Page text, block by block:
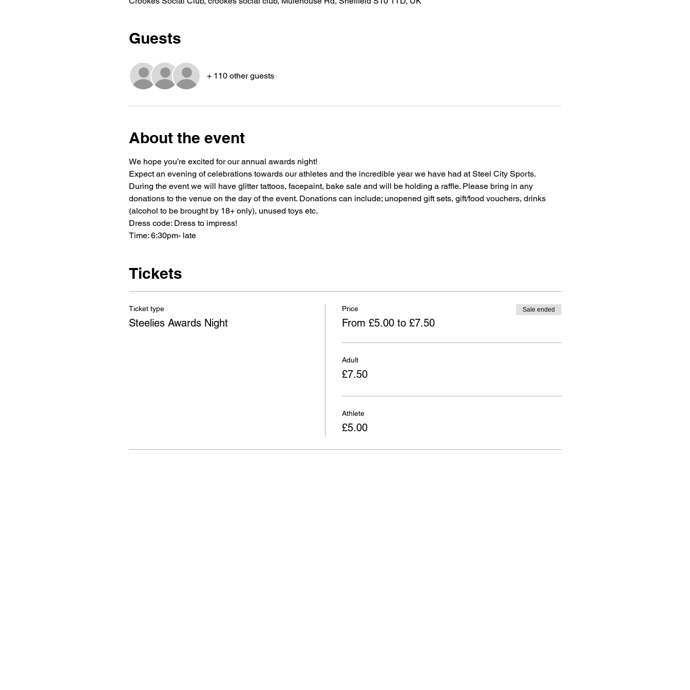
Guests
+ 110 other guests
About the event
We hope you’re excited for our annual awards night!
Expect an evening of celebrations towards our athletes and the incredible year we have had at Steel City Sports.
During the event we will have glitter tattoos, facepaint, bake sale and will be holding a raffle. Please bring in any
donations to the venue on the day of the event. Donations can include; unopened gift sets, gift/food vouchers, drinks
(alcohol to be brought by 18+ only), unused toys etc.
Dress code: Dress to impress!
Time: 6:30pm- late
Tickets
Ticket type
Steelies Awards Night
Price
From £5.00 to £7.50
Sale ended
Adult
£7.50
Athlete
£5.00